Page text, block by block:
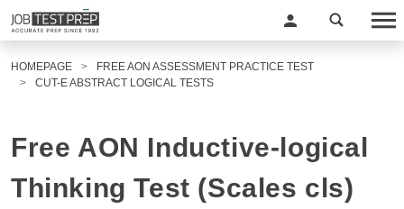
HOMEPAGE
FREE AON ASSESSMENT PRACTICE TEST
CUT-E ABSTRACT LOGICAL TESTS
Free AON Inductive-logical
Thinking Test (Scales cls)